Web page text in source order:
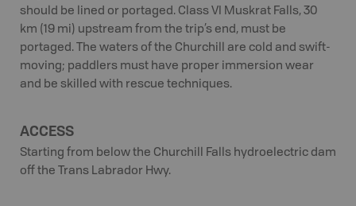
should be lined or portaged. Class VI Muskrat Falls, 30
km (19 mi) upstream from the trip’s end, must be
portaged. The waters of the Churchill are cold and swift-
moving; paddlers must have proper immersion wear
and be skilled with rescue techniques.
ACCESS
Starting from below the Churchill Falls hydroelectric dam
off the Trans Labrador Hwy.